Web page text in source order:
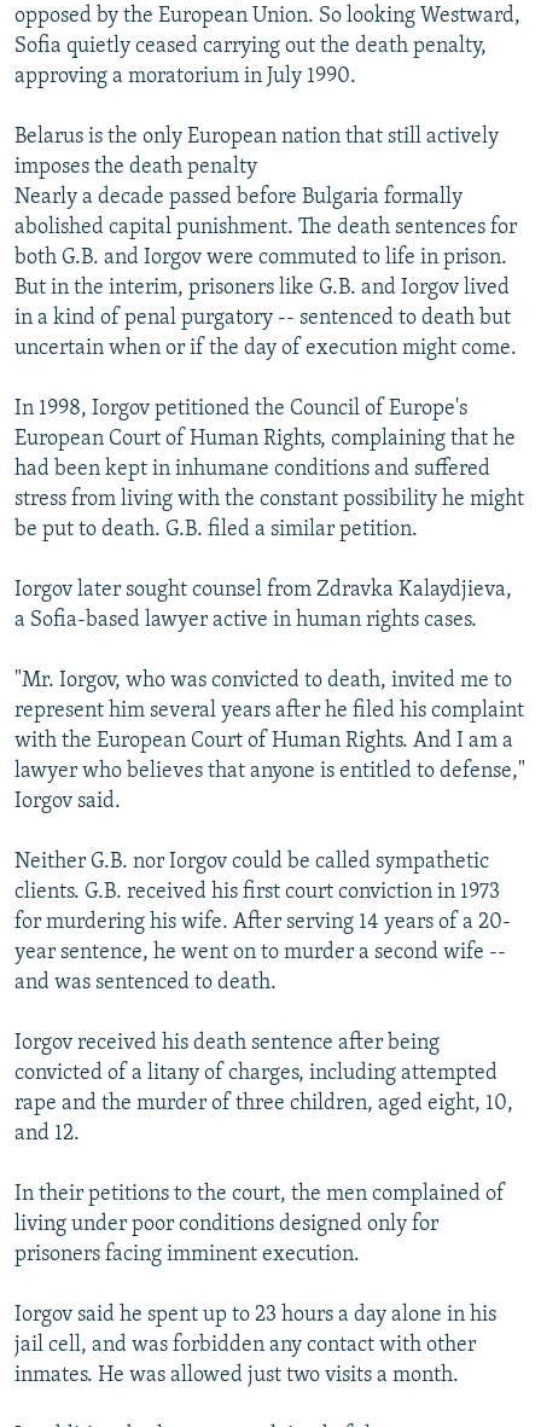
opposed by the European Union. So looking Westward,
Sofia quietly ceased carrying out the death penalty,
approving a moratorium in July 1990.
Belarus is the only European nation that still actively
imposes the death penalty
Nearly a decade passed before Bulgaria formally
abolished capital punishment. The death sentences for
both G.B. and Iorgov were commuted to life in prison.
But in the interim, prisoners like G.B. and Iorgov lived
in a kind of penal purgatory -- sentenced to death but
uncertain when or if the day of execution might come.
In 1998, Iorgov petitioned the Council of Europe's
European Court of Human Rights, complaining that he
had been kept in inhumane conditions and suffered
stress from living with the constant possibility he might
be put to death. G.B. filed a similar petition.
Iorgov later sought counsel from Zdravka Kalaydjieva,
a Sofia-based lawyer active in human rights cases.
"Mr. Iorgov, who was convicted to death, invited me to
represent him several years after he filed his complaint
with the European Court of Human Rights. And I am a
lawyer who believes that anyone is entitled to defense,"
Iorgov said.
Neither G.B. nor Iorgov could be called sympathetic
clients. G.B. received his first court conviction in 1973
for murdering his wife. After serving 14 years of a 20-
year sentence, he went on to murder a second wife --
and was sentenced to death.
Iorgov received his death sentence after being
convicted of a litany of charges, including attempted
rape and the murder of three children, aged eight, 10,
and 12.
In their petitions to the court, the men complained of
living under poor conditions designed only for
prisoners facing imminent execution.
Iorgov said he spent up to 23 hours a day alone in his
jail cell, and was forbidden any contact with other
inmates. He was allowed just two visits a month.